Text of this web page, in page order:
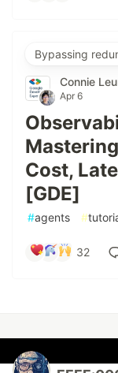
Bypassing
Connie
Apr 6
Cost,
[GDE]
#agents #
32